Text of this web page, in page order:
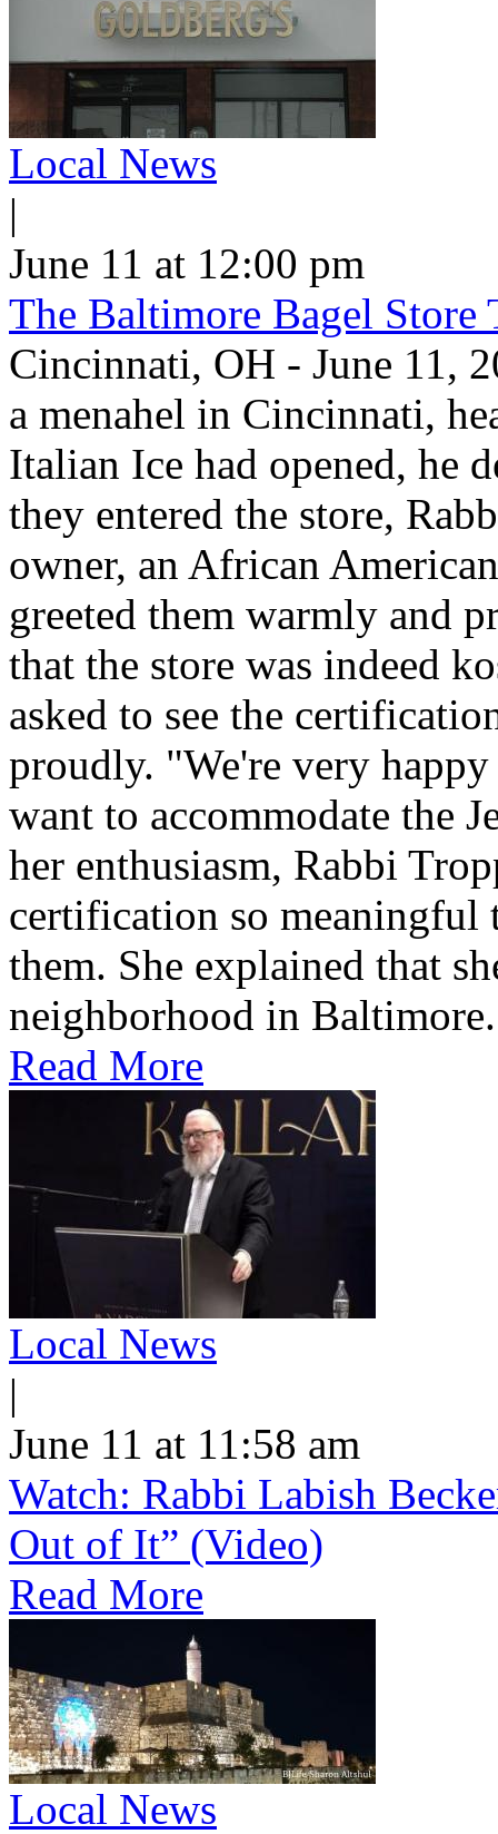
Local News
|
June 11 at 12:00 pm
The Baltimore Bagel Store
Cincinnati, OH - June 11,
a menahel in Cincinnati,
Italian Ice had opened, he
they entered the store,
owner, an African
greeted them warmly and
that the store was indeed
asked to see the
proudly. "We're very
want to accommodate the
her enthusiasm, Rabbi
certification so meaningful
them. She explained that
neighborhood in
Read More
Local News
|
June 11 at 11:58 am
Watch: Rabbi Labish
Out of It” (Video)
Read More
Local News